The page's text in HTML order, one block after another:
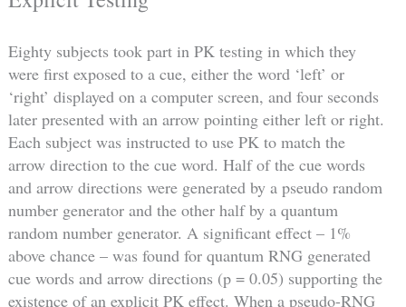
Eighty subjects took part in PK testing in which they
were first exposed to a cue, either the word ‘left’ or
‘right’ displayed on a computer screen, and four seconds
later presented with an arrow pointing either left or right.
Each subject was instructed to use PK to match the
arrow direction to the cue word. Half of the cue words
and arrow directions were generated by a pseudo random
number generator and the other half by a quantum
random number generator. A significant effect – 1%
above chance – was found for quantum RNG generated
cue words and arrow directions (p = 0.05) supporting the
existence of an explicit PK effect. When a pseudo-RNG